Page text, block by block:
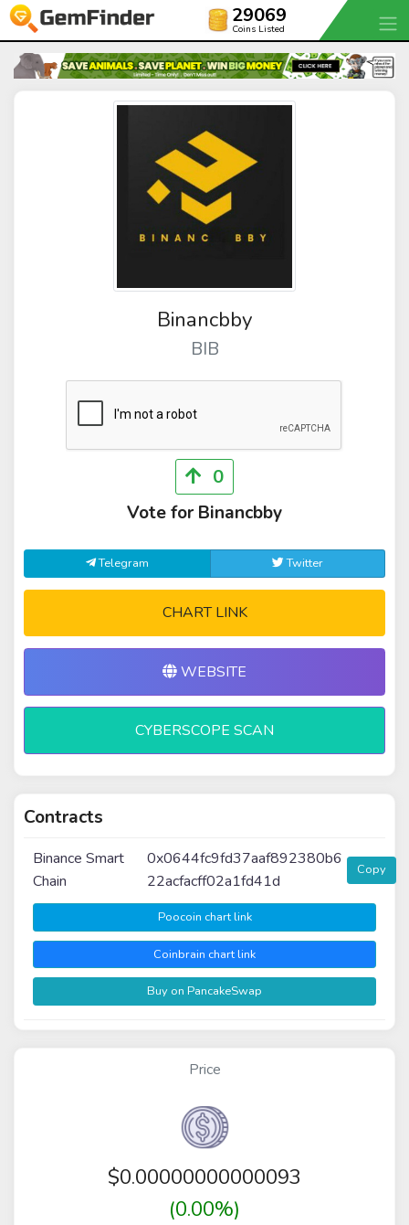
29069
Coins Listed
Binancbby
BIB
0
Vote for Binancbby
Telegram Twitter
CHART LINK
WEBSITE
CYBERSCOPE SCAN
Contracts
Binance Smart
Chain
0x0644fc9fd37aaf892380b6
22acfacff02a1fd41d
Copy
Poocoin chart link
Coinbrain chart link
Buy on PancakeSwap
Price
$0.00000000000093
(0.00%)